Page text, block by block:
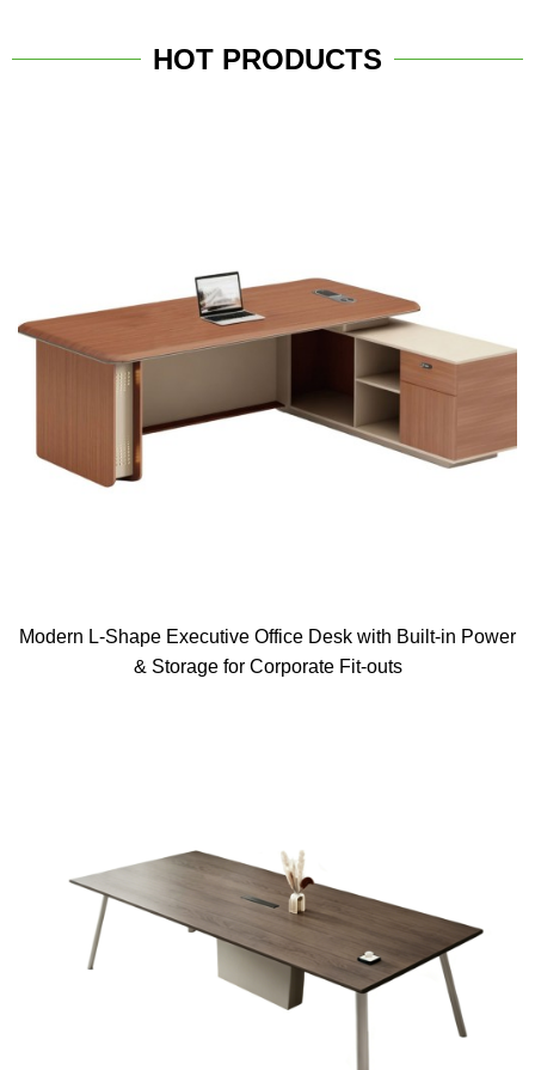
HOT PRODUCTS
Modern L-Shape Executive Office Desk with Built-in Power
& Storage for Corporate Fit-outs